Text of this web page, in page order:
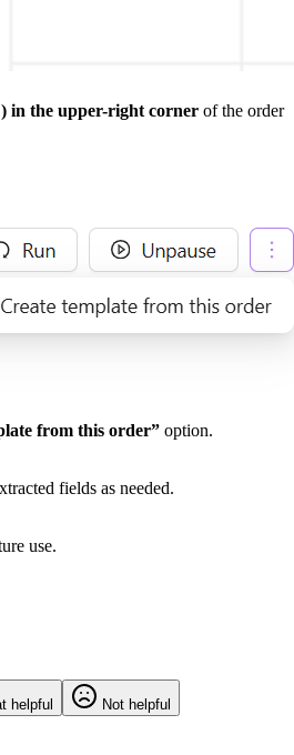
in the upper-right corner of the order
from this order” option.
fields as needed.
use.
helpful Not helpful